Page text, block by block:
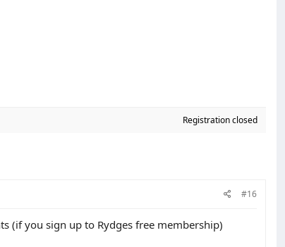
Registration closed
#16
(if you sign up to Rydges free membership)